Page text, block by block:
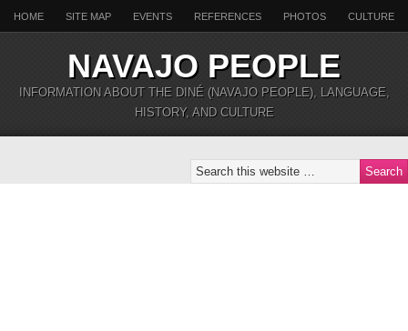
HOME SITE MAP EVENTS REFERENCES PHOTOS CULTURE
NAVAJO PEOPLE
INFORMATION ABOUT THE DINÉ (NAVAJO PEOPLE), LANGUAGE,
HISTORY, AND CULTURE